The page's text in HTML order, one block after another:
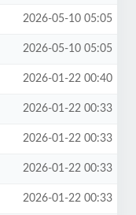
2026-05-10 05:05
2026-05-10 05:05
2026-01-22 00:40
2026-01-22 00:33
2026-01-22 00:33
2026-01-22 00:33
2026-01-22 00:33